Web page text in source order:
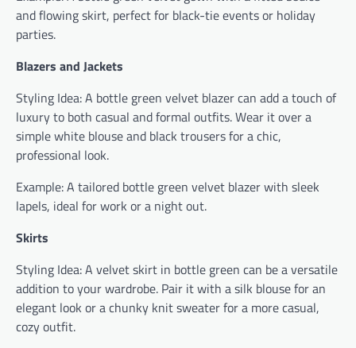
and flowing skirt, perfect for black-tie events or holiday
parties.
Blazers and Jackets
Styling Idea: A bottle green velvet blazer can add a touch of
luxury to both casual and formal outfits. Wear it over a
simple white blouse and black trousers for a chic,
professional look.
Example: A tailored bottle green velvet blazer with sleek
lapels, ideal for work or a night out.
Skirts
Styling Idea: A velvet skirt in bottle green can be a versatile
addition to your wardrobe. Pair it with a silk blouse for an
elegant look or a chunky knit sweater for a more casual,
cozy outfit.